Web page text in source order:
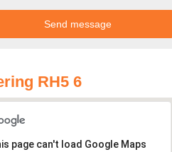
RH5 6
page can't load Google Maps